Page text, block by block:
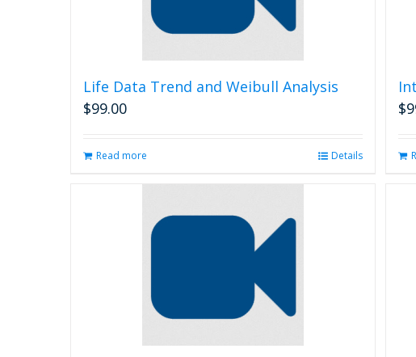
Life Data Trend and Weibull Analysis
$99.00
Read more Details
$